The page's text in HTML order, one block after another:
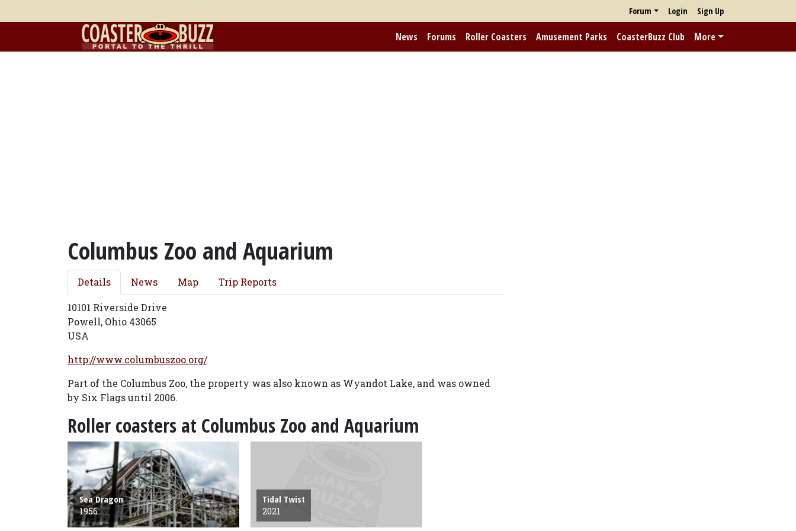
Forum Login Sign Up
News Forums Roller Coasters Amusement Parks CoasterBuzz Club More
Columbus Zoo and Aquarium
Details News Map Trip Reports
10101 Riverside Drive
Powell, Ohio 43065
USA
http://www.columbuszoo.org/
Part of the Columbus Zoo, the property was also known as Wyandot Lake, and was owned
by Six Flags until 2006.
Roller coasters at Columbus Zoo and Aquarium
Sea Dragon
1956
Tidal Twist
2021